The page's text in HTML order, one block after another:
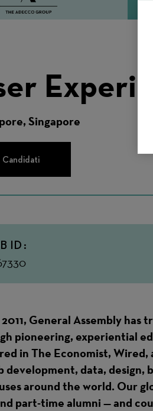
Singapore
Candidati
ID
General Assembly
pioneering, experiential
in The Economist, Wired,
development, data, design,
around the world. Our
part-time alumni — and